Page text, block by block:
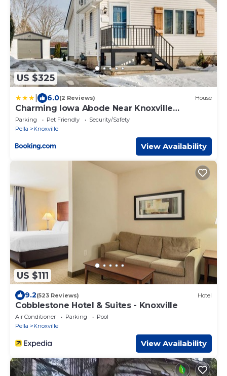
US $325
6.0(2 Reviews) House
Charming Iowa Abode Near Knoxville
Raceway!
Parking Pet Friendly
Security/Safety
Pella
Knoxville
View Availability
US $111
9.2(523 Reviews) Hotel
Cobblestone Hotel & Suites - Knoxville
Air Conditioner Parking
Pool
Pella
Knoxville
View Availability